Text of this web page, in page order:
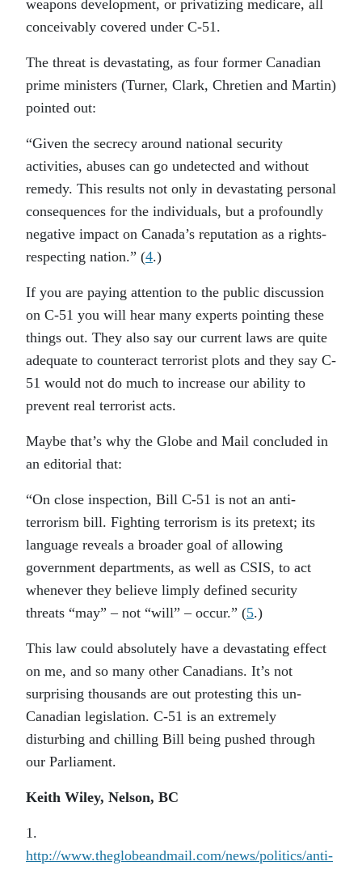
weapons development, or privatizing medicare, all
conceivably covered under C-51.
The threat is devastating, as four former Canadian
prime ministers (Turner, Clark, Chretien and Martin)
pointed out:
“Given the secrecy around national security
activities, abuses can go undetected and without
remedy. This results not only in devastating personal
consequences for the individuals, but a profoundly
negative impact on Canada’s reputation as a rights-
respecting nation.” (4.)
If you are paying attention to the public discussion
on C-51 you will hear many experts pointing these
things out. They also say our current laws are quite
adequate to counteract terrorist plots and they say C-
51 would not do much to increase our ability to
prevent real terrorist acts.
Maybe that’s why the Globe and Mail concluded in
an editorial that:
“On close inspection, Bill C-51 is not an anti-
terrorism bill. Fighting terrorism is its pretext; its
language reveals a broader goal of allowing
government departments, as well as CSIS, to act
whenever they believe limply defined security
threats “may” – not “will” – occur.” (5.)
This law could absolutely have a devastating effect
on me, and so many other Canadians. It’s not
surprising thousands are out protesting this un-
Canadian legislation. C-51 is an extremely
disturbing and chilling Bill being pushed through
our Parliament.
Keith Wiley, Nelson, BC
1.
http://www.theglobeandmail.com/news/politics/anti-